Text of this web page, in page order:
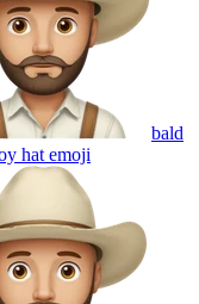
bald
hat emoji